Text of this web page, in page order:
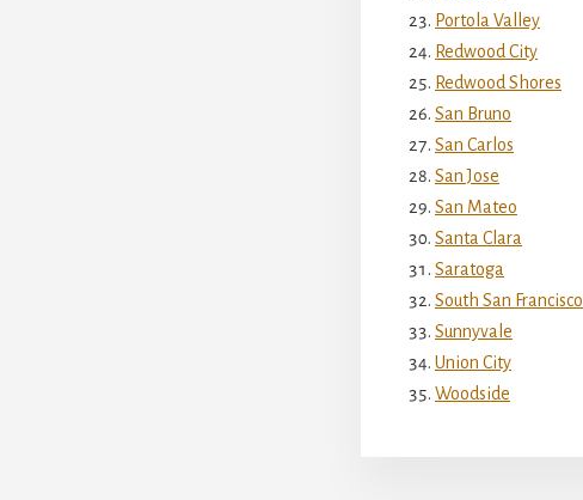
Portola Valley
Redwood City
Redwood Shores
San Bruno
San Carlos
San Jose
San Mateo
Santa Clara
Saratoga
South San Francisco
Sunnyvale
Union City
Woodside